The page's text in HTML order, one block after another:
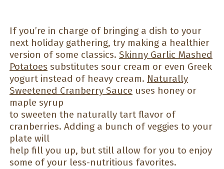
If you’re in charge of bringing a dish to your
next holiday gathering, try making a healthier
version of some classics. Skinny Garlic Mashed
Potatoes substitutes sour cream or even Greek
yogurt instead of heavy cream. Naturally
Sweetened Cranberry Sauce uses honey or
maple syrup
to sweeten the naturally tart flavor of
cranberries. Adding a bunch of veggies to your
plate will
help fill you up, but still allow for you to enjoy
some of your less-nutritious favorites.